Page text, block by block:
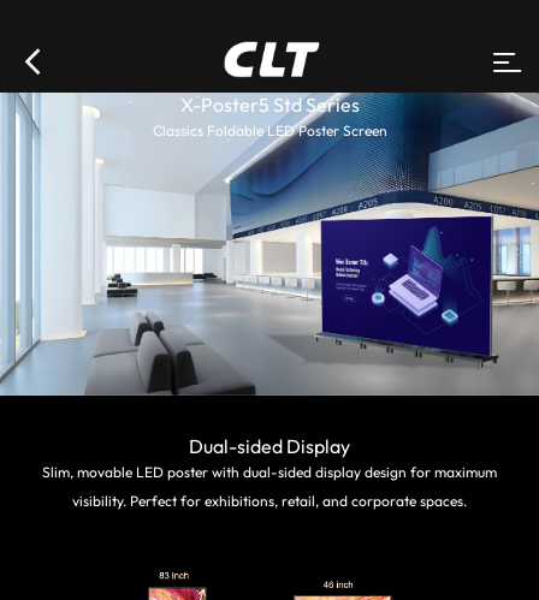
X-Poster5 Std Series
Classics Foldable LED Poster Screen
Dual-sided Display
Slim, movable LED poster with dual-sided display design for maximum
visibility. Perfect for exhibitions, retail, and corporate spaces.